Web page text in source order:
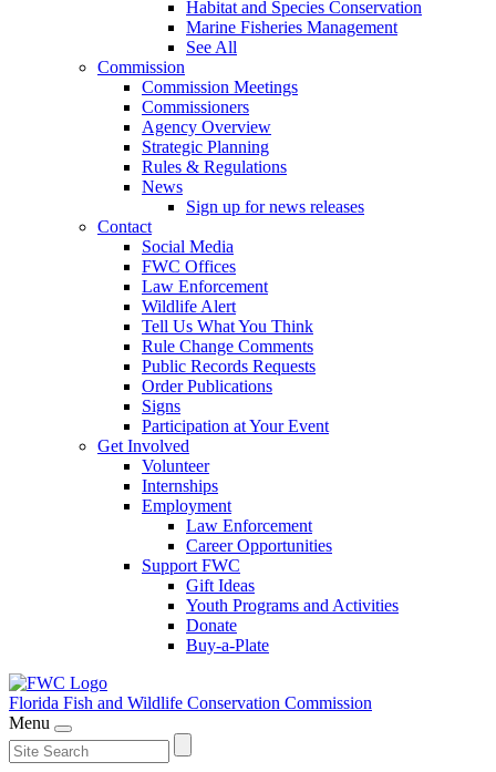
Habitat and Species Conservation
Marine Fisheries Management
See All
Commission
Commission Meetings
Commissioners
Agency Overview
Strategic Planning
Rules & Regulations
News
Sign up for news releases
Contact
Social Media
FWC Offices
Law Enforcement
Wildlife Alert
Tell Us What You Think
Rule Change Comments
Public Records Requests
Order Publications
Signs
Participation at Your Event
Get Involved
Volunteer
Internships
Employment
Law Enforcement
Career Opportunities
Support FWC
Gift Ideas
Youth Programs and Activities
Donate
Buy-a-Plate
Florida Fish and Wildlife Conservation Commission
Menu